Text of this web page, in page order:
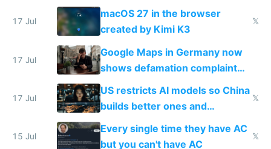
Simulator todo list while Claude
wastes 2 weeks on safety
guardrails
17 Jul
macOS 27 in the browser
created by Kimi K3
𝕏
17 Jul
Google Maps in Germany now
shows defamation complaint
amounts, so here's a calculator
to find a place's real rating
17 Jul
US restricts AI models so China
builds better ones and
everyone switches
𝕏
15 Jul
Every single time they have AC
but you can't have AC
𝕏